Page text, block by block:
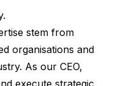
stem from
organisations and
As our CEO,
execute strategic